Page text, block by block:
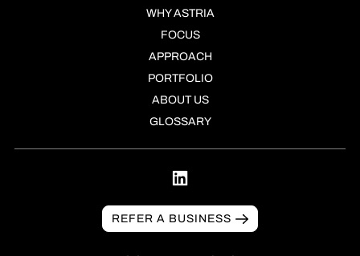
WHY ASTRIA
FOCUS
APPROACH
PORTFOLIO
ABOUT US
GLOSSARY
REFER A BUSINESS